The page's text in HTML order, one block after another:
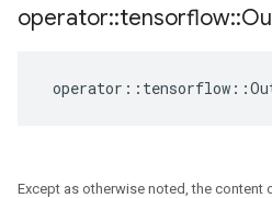
operator::tensorflow::
operator :: tensorflow ::
Except as otherwise noted, the content